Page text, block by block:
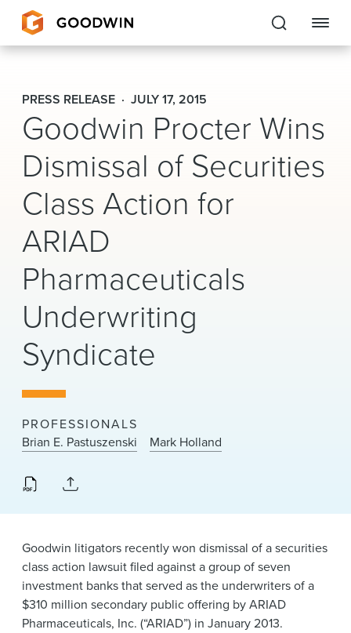
Goodwin
EXPERTISE
PEOPLE
CAREERS
INSIGHTS & RESOURCES
About Us
Locations
News & Events
Alumni
PRESS RELEASE JULY 17, 2015
Goodwin Procter Wins
Dismissal of Securities
Class Action for
ARIAD
Pharmaceuticals
Underwriting
Syndicate
PROFESSIONALS
Brian E. Pastuszenski
Mark Holland
Goodwin litigators recently won dismissal of a securities
class action lawsuit filed against a group of seven
investment banks that served as the underwriters of a
$310 million secondary public offering by ARIAD
Pharmaceuticals, Inc. (“ARIAD”) in January 2013.